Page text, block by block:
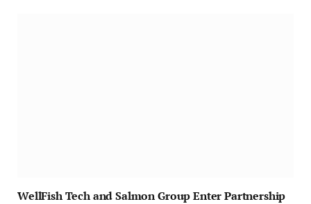
WellFish Tech and Salmon Group Enter Partnership